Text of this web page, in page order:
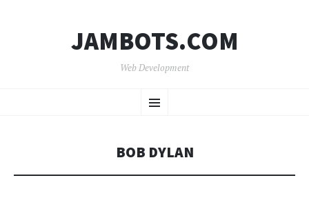
JAMBOTS.COM
Web Development
Menu
TO
BOB DYLAN